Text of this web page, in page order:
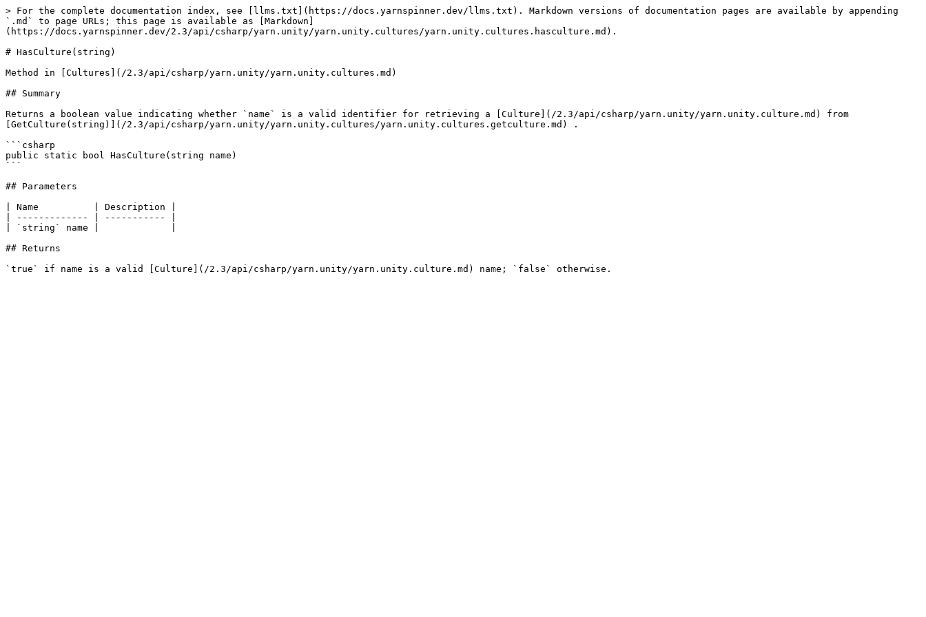
> For the complete documentation index, see [llms.txt](https://docs.yarnspinner.dev/llms.txt). Markdown versions of documentation pages are available by appending
`.md` to page URLs; this page is available as [Markdown]
(https://docs.yarnspinner.dev/2.3/api/csharp/yarn.unity/yarn.unity.cultures/yarn.unity.cultures.hasculture.md).
# HasCulture(string)
Method in [Cultures](/2.3/api/csharp/yarn.unity/yarn.unity.cultures.md)
## Summary
Returns a boolean value indicating whether `name` is a valid identifier for retrieving a [Culture](/2.3/api/csharp/yarn.unity/yarn.unity.culture.md) from
[GetCulture(string)](/2.3/api/csharp/yarn.unity/yarn.unity.cultures/yarn.unity.cultures.getculture.md) .
```csharp
public static bool HasCulture(string name)
```
## Parameters
| Name          | Description |
| ------------- | ----------- |
| `string` name |             |
## Returns